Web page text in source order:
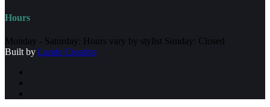
Hours
Monday - Saturday: Hours vary by stylist Sunday: Closed
Built by Lunde Creative